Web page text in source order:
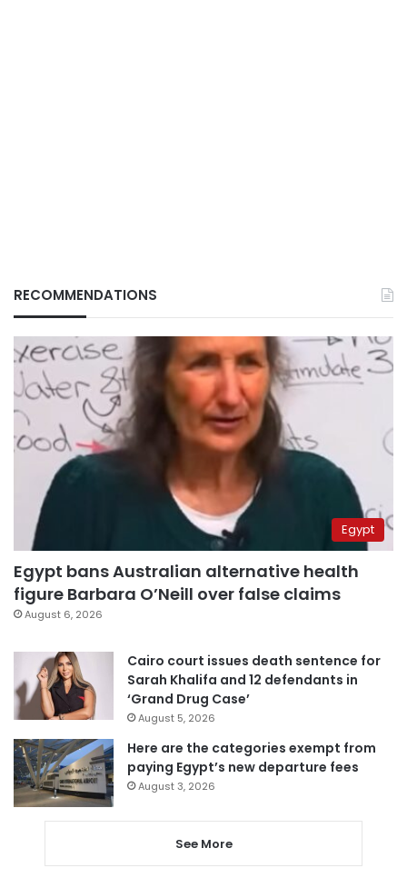
RECOMMENDATIONS
Egypt
Egypt bans Australian alternative health
figure Barbara O’Neill over false claims
August 6, 2026
Cairo court issues death sentence for
Sarah Khalifa and 12 defendants in
‘Grand Drug Case’
August 5, 2026
Here are the categories exempt from
paying Egypt’s new departure fees
August 3, 2026
See More